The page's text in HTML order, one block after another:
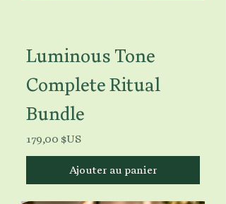
Luminous Tone
Complete Ritual
Bundle
Prix
179,00 $US
Ajouter au panier